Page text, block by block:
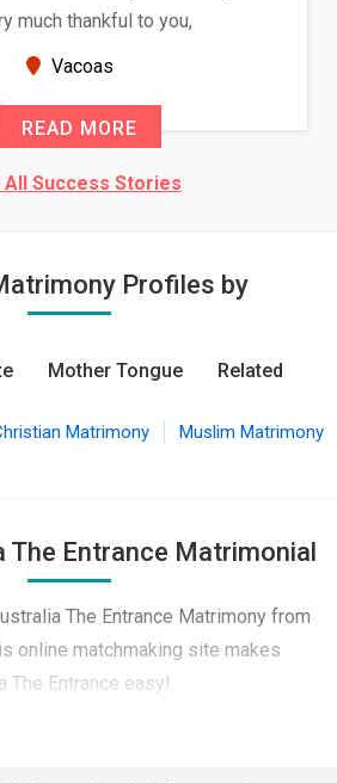
thankful to you,
Vacoas
READ MORE
All Success Stories
Profiles by
Mother Tongue Related
Matrimony Muslim Matrimony
The Entrance Matrimonial
The Entrance Matrimony from
online matchmaking site makes
The Entrance easy!
the platform connects you with